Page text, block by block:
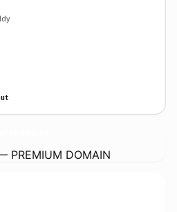
PREMIUM DOMAIN